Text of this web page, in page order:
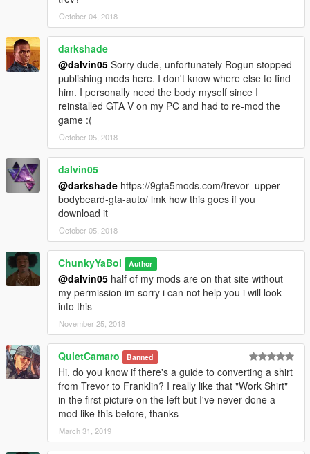
October 04, 2018
darkshade
@dalvin05 Sorry dude, unfortunately Rogun stopped
publishing mods here. I don't know where else to find
him. I personally need the body myself since I
reinstalled GTA V on my PC and had to re-mod the
game :(
October 05, 2018
dalvin05
@darkshade https://9gta5mods.com/trevor_upper-
bodybeard-gta-auto/ lmk how this goes if you
download it
October 05, 2018
ChunkyYaBoi Author
@dalvin05 half of my mods are on that site without
my permission im sorry i can not help you i will look
into this
November 25, 2018
QuietCamaro Banned
Hi, do you know if there's a guide to converting a shirt
from Trevor to Franklin? I really like that "Work Shirt"
in the first picture on the left but I've never done a
mod like this before, thanks
March 31, 2019